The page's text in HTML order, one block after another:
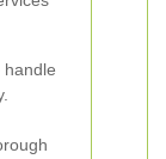
handle